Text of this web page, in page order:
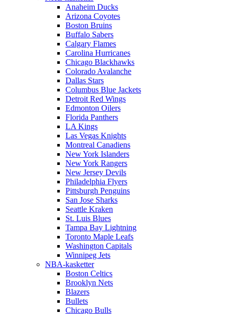
Anaheim Ducks
Arizona Coyotes
Boston Bruins
Buffalo Sabers
Calgary Flames
Carolina Hurricanes
Chicago Blackhawks
Colorado Avalanche
Dallas Stars
Columbus Blue Jackets
Detroit Red Wings
Edmonton Oilers
Florida Panthers
LA Kings
Las Vegas Knights
Montreal Canadiens
New York Islanders
New York Rangers
New Jersey Devils
Philadelphia Flyers
Pittsburgh Penguins
San Jose Sharks
Seattle Kraken
St. Luis Blues
Tampa Bay Lightning
Toronto Maple Leafs
Washington Capitals
Winnipeg Jets
NBA-kasketter
Boston Celtics
Brooklyn Nets
Blazers
Bullets
Chicago Bulls